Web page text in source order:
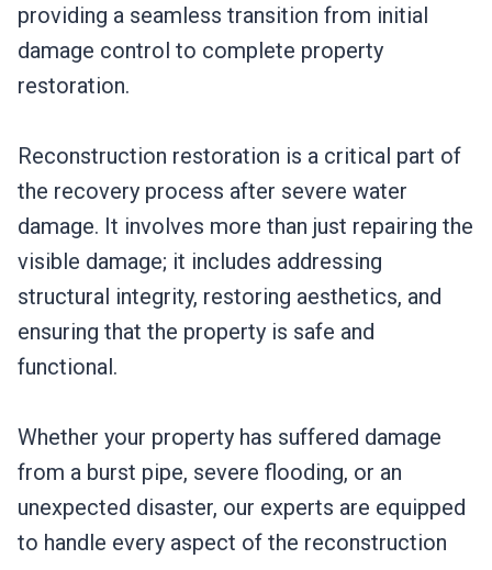
providing a seamless transition from initial
damage control to complete property
restoration.
Reconstruction restoration is a critical part of
the recovery process after severe water
damage. It involves more than just repairing the
visible damage; it includes addressing
structural integrity, restoring aesthetics, and
ensuring that the property is safe and
functional.
Whether your property has suffered damage
from a burst pipe, severe flooding, or an
unexpected disaster, our experts are equipped
to handle every aspect of the reconstruction